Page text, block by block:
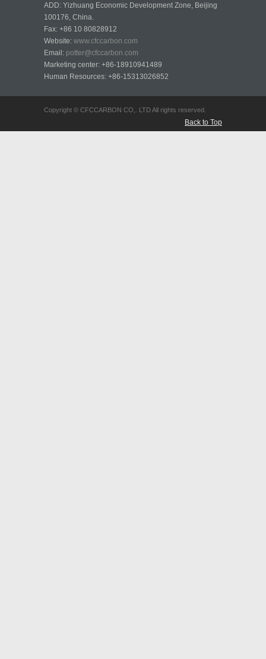
ADD: Yizhuang Economic Development Zone, Beijing
100176, China.
Fax: +86 10 80828912
Website: www.cfccarbon.com
Email: potter@cfccarbon.com
Marketing center: +86-18910941489
Human Resources: +86-15313026852
Copyright © CFCCARBON CO,. LTD All rights reserved.
Back to Top